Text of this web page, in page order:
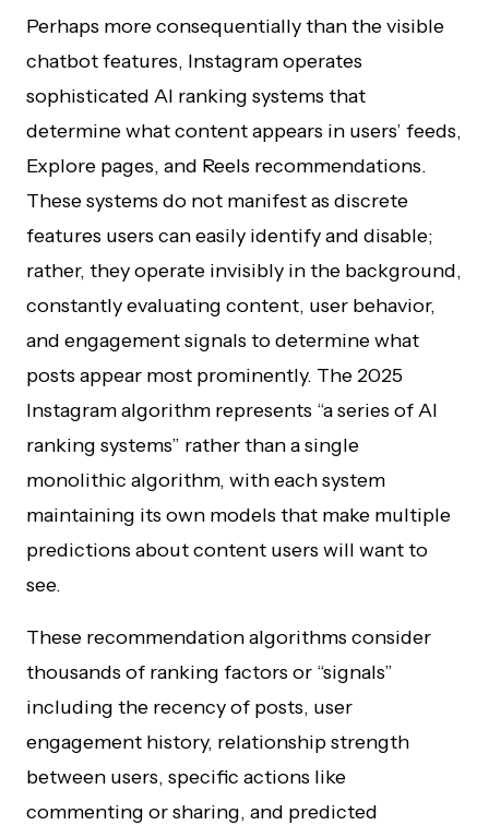
Perhaps more consequentially than the visible
chatbot features, Instagram operates
sophisticated AI ranking systems that
determine what content appears in users’ feeds,
Explore pages, and Reels recommendations.
These systems do not manifest as discrete
features users can easily identify and disable;
rather, they operate invisibly in the background,
constantly evaluating content, user behavior,
and engagement signals to determine what
posts appear most prominently. The 2025
Instagram algorithm represents “a series of AI
ranking systems” rather than a single
monolithic algorithm, with each system
maintaining its own models that make multiple
predictions about content users will want to
see.
These recommendation algorithms consider
thousands of ranking factors or “signals”
including the recency of posts, user
engagement history, relationship strength
between users, specific actions like
commenting or sharing, and predicted